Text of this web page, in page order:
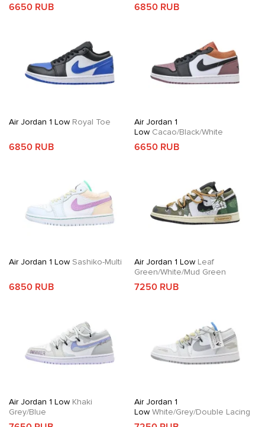
6650 RUB 6850 RUB
Air Jordan 1 Low Royal Toe
6850 RUB
Air Jordan 1
LowCacao/Black/White
6650 RUB
Air Jordan 1 Low Sashiko-Multi
6850 RUB
Air Jordan 1 LowLeaf
Green/White/Mud Green
7250 RUB
Air Jordan 1 Low Khaki
Grey/Blue
Air Jordan 1
LowWhite/Grey/Double Lacing